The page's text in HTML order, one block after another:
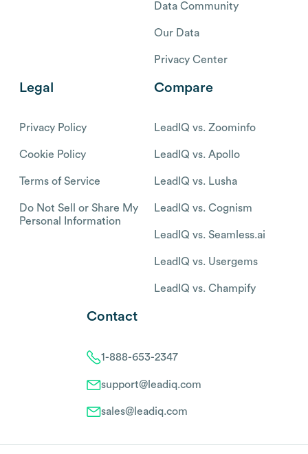
Data Community
Our Data
Privacy Center
Legal
Privacy Policy
Cookie Policy
Terms of Service
Do Not Sell or Share My
Personal Information
Compare
LeadIQ vs. Zoominfo
LeadIQ vs. Apollo
LeadIQ vs. Lusha
LeadIQ vs. Cognism
LeadIQ vs. Seamless.ai
LeadIQ vs. Usergems
LeadIQ vs. Champify
Contact
1-888-653-2347
support@leadiq.com
sales@leadiq.com